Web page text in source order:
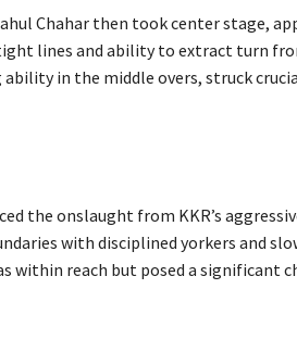
Chahar then took center stage,
lines and ability to extract turn
in the middle overs, struck
the onslaught from KKR’s
with disciplined yorkers and
within reach but posed a significant